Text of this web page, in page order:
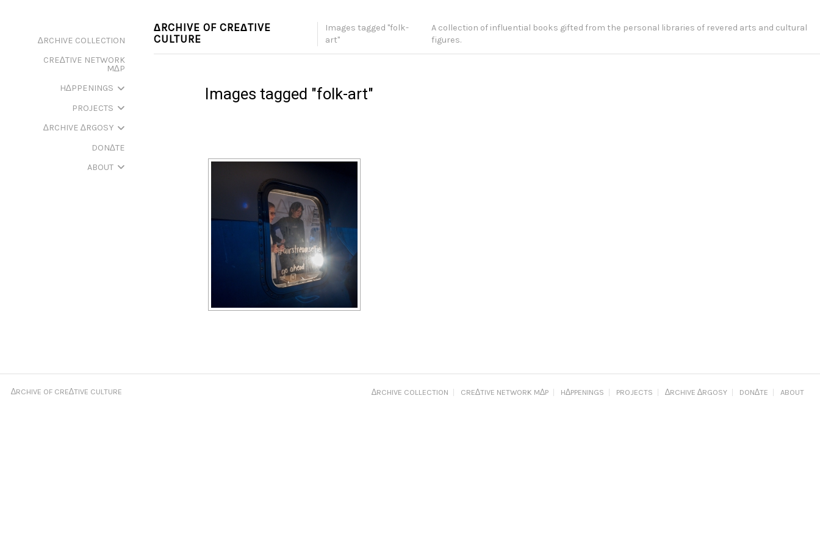
∆RCHIVE COLLECTION
CRE∆TIVE NETWORK
M∆P
H∆PPENINGS
PROJECTS
∆RCHIVE ∆RGOSY
DON∆TE
ABOUT
∆RCHIVE OF CRE∆TIVE
CULTURE
Images tagged "folk-
art"
A collection of influential books gifted from the personal libraries of revered arts and cultural
figures.
Images tagged "folk-art"
∆RCHIVE OF CRE∆TIVE CULTURE ∆RCHIVE COLLECTION CRE∆TIVE NETWORK M∆P H∆PPENINGS PROJECTS ∆RCHIVE ∆RGOSY DON∆TE ABOUT